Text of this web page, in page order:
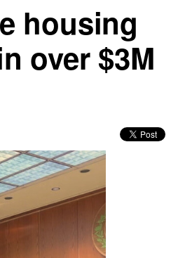
housing
over $3M